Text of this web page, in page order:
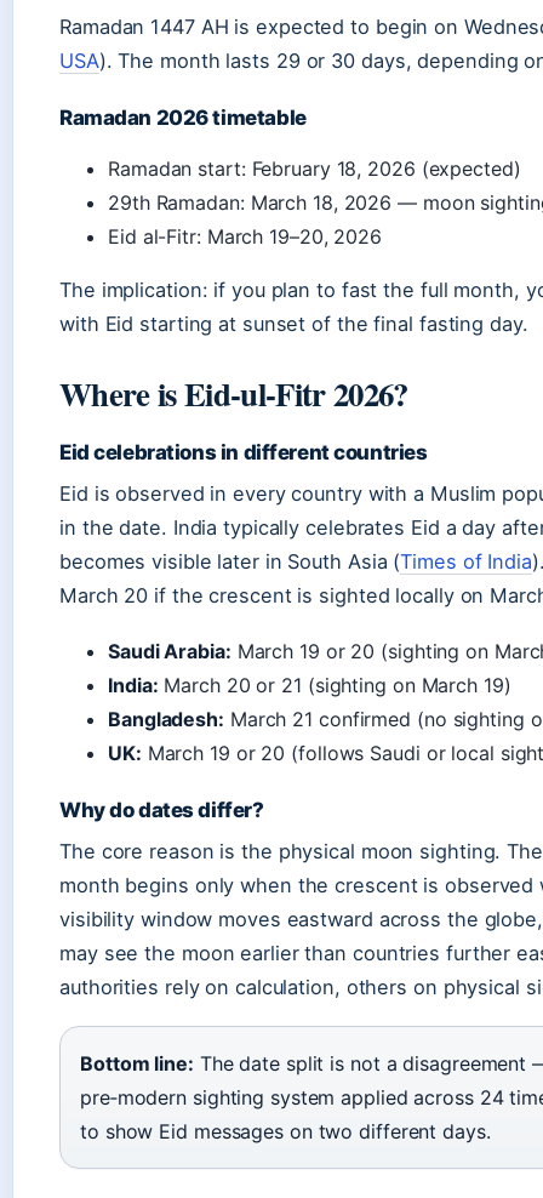
Ramadan 1447 AH is expected to begin on
USA). The month lasts 29 or 30 days, depending
Ramadan 2026 timetable
Ramadan start: February 18, 2026 (expected)
29th Ramadan: March 18, 2026 — moon
Eid al-Fitr: March 19–20, 2026
The implication: if you plan to fast the full month,
with Eid starting at sunset of the final fasting day.
Where is Eid-ul-Fitr 2026?
Eid celebrations in different countries
Eid is observed in every country with a Muslim
in the date. India typically celebrates Eid a day
becomes visible later in South Asia (Times of India
March 20 if the crescent is sighted locally on
Saudi Arabia: March 19 or 20 (sighting on
India: March 20 or 21 (sighting on March 19)
Bangladesh: March 21 confirmed (no sighting
UK: March 19 or 20 (follows Saudi or local
Why do dates differ?
The core reason is the physical moon sighting.
month begins only when the crescent is
visibility window moves eastward across the
may see the moon earlier than countries further
authorities rely on calculation, others on physical
Bottom line: The date split is not a
pre‑modern sighting system applied across 24
to show Eid messages on two different days.